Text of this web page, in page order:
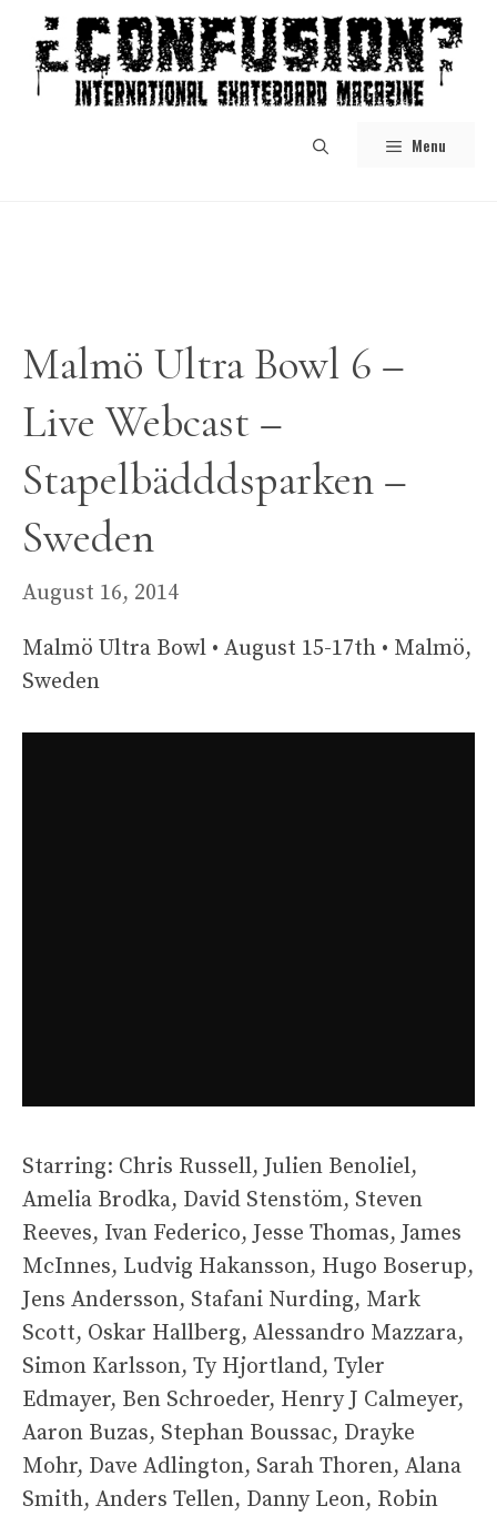
content
Menu
Malmö Ultra Bowl 6 –
Live Webcast –
Stapelbädddsparken –
Sweden
August 16, 2014
Malmö Ultra Bowl • August 15-17th • Malmö,
Sweden
Starring: Chris Russell, Julien Benoliel,
Amelia Brodka, David Stenstöm, Steven
Reeves, Ivan Federico, Jesse Thomas, James
McInnes, Ludvig Hakansson, Hugo Boserup,
Jens Andersson, Stafani Nurding, Mark
Scott, Oskar Hallberg, Alessandro Mazzara,
Simon Karlsson, Ty Hjortland, Tyler
Edmayer, Ben Schroeder, Henry J Calmeyer,
Aaron Buzas, Stephan Boussac, Drayke
Mohr, Dave Adlington, Sarah Thoren, Alana
Smith, Anders Tellen, Danny Leon, Robin